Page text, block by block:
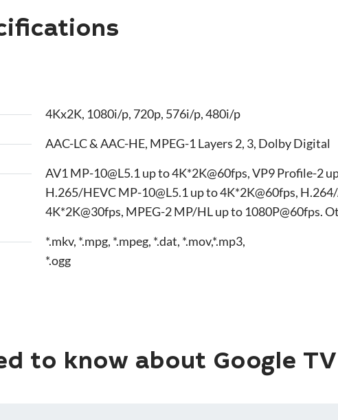
4Kx2K, 1080i/p, 720p, 576i/p, 480i/p
AAC-LC & AAC-HE, MPEG-1 Layers 2, 3, Dolby Digital
AV1 MP-10@L5.1 up to 4K*2K@60fps, VP9 Profile-2
H.265/HEVC MP-10@L5.1 up to 4K*2K@60fps,
4K*2K@30fps, MPEG-2 MP/HL up to 1080P@60fps.
*.mkv, *.mpg, *.mpeg, *.dat, *.mov,*.mp3,
*.ogg
to know about Google TV